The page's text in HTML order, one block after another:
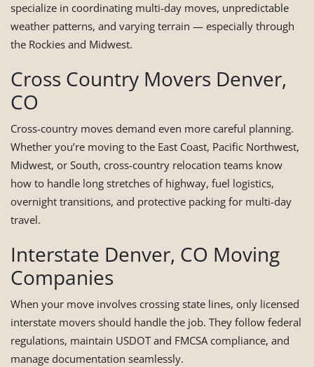
specialize in coordinating multi-day moves, unpredictable
weather patterns, and varying terrain — especially through
the Rockies and Midwest.
Cross Country Movers Denver,
CO
Cross-country moves demand even more careful planning.
Whether you’re moving to the East Coast, Pacific Northwest,
Midwest, or South, cross-country relocation teams know
how to handle long stretches of highway, fuel logistics,
overnight transitions, and protective packing for multi-day
travel.
Interstate Denver, CO Moving
Companies
When your move involves crossing state lines, only licensed
interstate movers should handle the job. They follow federal
regulations, maintain USDOT and FMCSA compliance, and
manage documentation seamlessly.